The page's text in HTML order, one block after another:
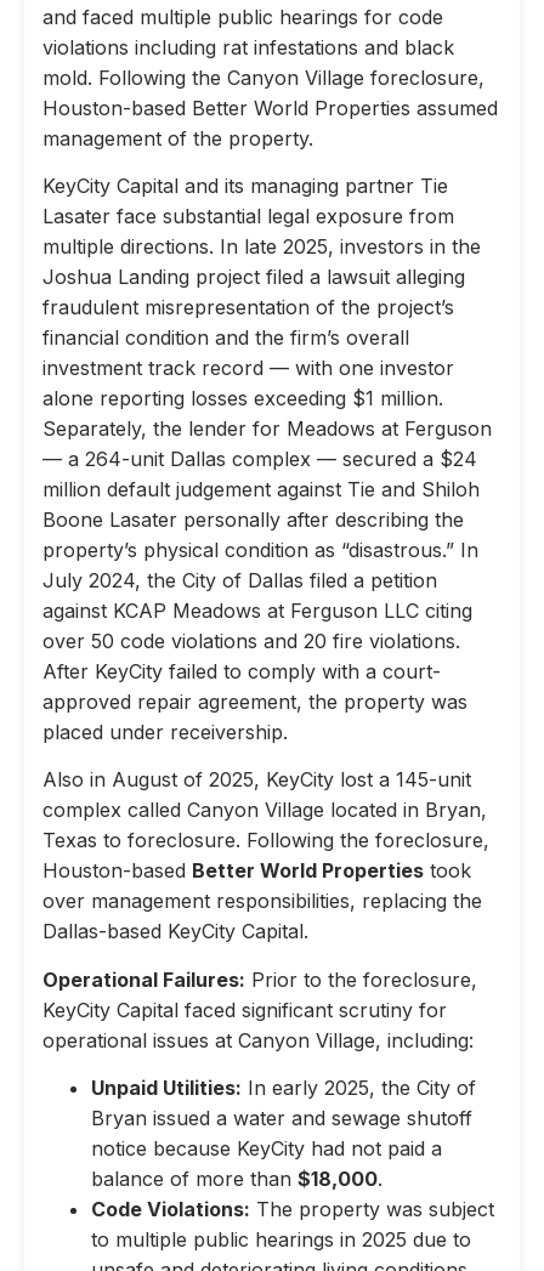
and faced multiple public hearings for code
violations including rat infestations and black
mold. Following the Canyon Village foreclosure,
Houston-based Better World Properties assumed
management of the property.
KeyCity Capital and its managing partner Tie
Lasater face substantial legal exposure from
multiple directions. In late 2025, investors in the
Joshua Landing project filed a lawsuit alleging
fraudulent misrepresentation of the project’s
financial condition and the firm’s overall
investment track record — with one investor
alone reporting losses exceeding $1 million.
Separately, the lender for Meadows at Ferguson
— a 264-unit Dallas complex — secured a $24
million default judgement against Tie and Shiloh
Boone Lasater personally after describing the
property’s physical condition as “disastrous.” In
July 2024, the City of Dallas filed a petition
against KCAP Meadows at Ferguson LLC citing
over 50 code violations and 20 fire violations.
After KeyCity failed to comply with a court-
approved repair agreement, the property was
placed under receivership.
Also in August of 2025, KeyCity lost a 145-unit
complex called Canyon Village located in Bryan,
Texas to foreclosure. Following the foreclosure,
Houston-based Better World Properties took
over management responsibilities, replacing the
Dallas-based KeyCity Capital.
Operational Failures: Prior to the foreclosure,
KeyCity Capital faced significant scrutiny for
operational issues at Canyon Village, including:
Unpaid Utilities: In early 2025, the City of
Bryan issued a water and sewage shutoff
notice because KeyCity had not paid a
balance of more than $18,000.
Code Violations: The property was subject
to multiple public hearings in 2025 due to